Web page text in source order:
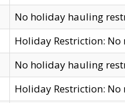
No holiday hauling
Holiday Restriction:
No holiday hauling
Holiday Restriction: